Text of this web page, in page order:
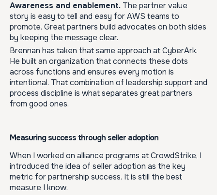
Awareness and enablement. The partner value
story is easy to tell and easy for AWS teams to
promote. Great partners build advocates on both sides
by keeping the message clear.
Brennan has taken that same approach at CyberArk.
He built an organization that connects these dots
across functions and ensures every motion is
intentional. That combination of leadership support and
process discipline is what separates great partners
from good ones.
Measuring success through seller adoption
When I worked on alliance programs at CrowdStrike, I
introduced the idea of seller adoption as the key
metric for partnership success. It is still the best
measure I know.